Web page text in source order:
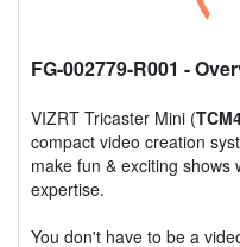
FG-002779-R001 -
VIZRT Tricaster Mini (
compact video creation
make fun & exciting shows
expertise.
You don't have to be a